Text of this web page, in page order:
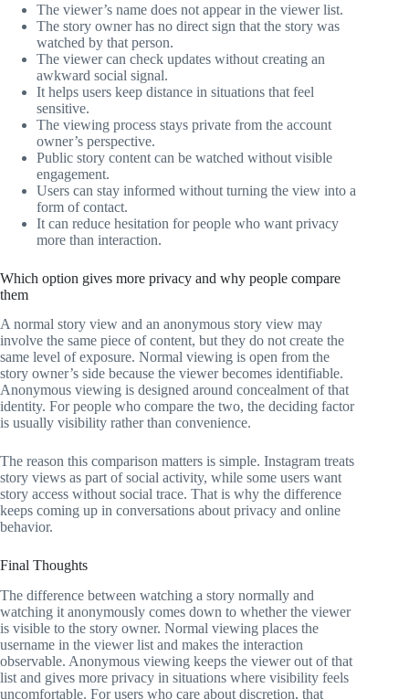
The viewer’s name does not appear in the viewer list.
The story owner has no direct sign that the story was
watched by that person.
The viewer can check updates without creating an
awkward social signal.
It helps users keep distance in situations that feel
sensitive.
The viewing process stays private from the account
owner’s perspective.
Public story content can be watched without visible
engagement.
Users can stay informed without turning the view into a
form of contact.
It can reduce hesitation for people who want privacy
more than interaction.
Which option gives more privacy and why people compare
them
A normal story view and an anonymous story view may
involve the same piece of content, but they do not create the
same level of exposure. Normal viewing is open from the
story owner’s side because the viewer becomes identifiable.
Anonymous viewing is designed around concealment of that
identity. For people who compare the two, the deciding factor
is usually visibility rather than convenience.
The reason this comparison matters is simple. Instagram treats
story views as part of social activity, while some users want
story access without social trace. That is why the difference
keeps coming up in conversations about privacy and online
behavior.
Final Thoughts
The difference between watching a story normally and
watching it anonymously comes down to whether the viewer
is visible to the story owner. Normal viewing places the
username in the viewer list and makes the interaction
observable. Anonymous viewing keeps the viewer out of that
list and gives more privacy in situations where visibility feels
uncomfortable. For users who care about discretion, that